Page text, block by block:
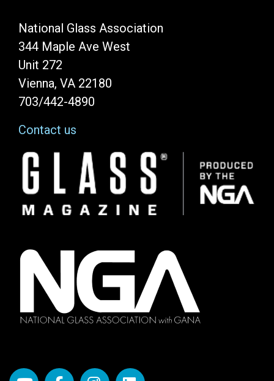
National Glass Association
344 Maple Ave West
Unit 272
Vienna, VA 22180
703/442-4890
Contact us
Image